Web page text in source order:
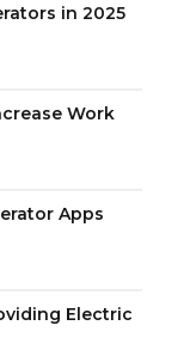
in 2025
Work
Apps
Electric